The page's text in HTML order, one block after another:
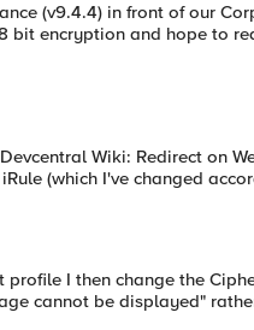
(v9.4.4) in front of our
bit encryption and hope to
Wiki: Redirect on
(which I've changed
profile I then change the
cannot be displayed"